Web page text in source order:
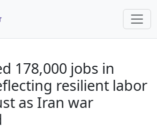
178,000 jobs in
resilient labor
as Iran war